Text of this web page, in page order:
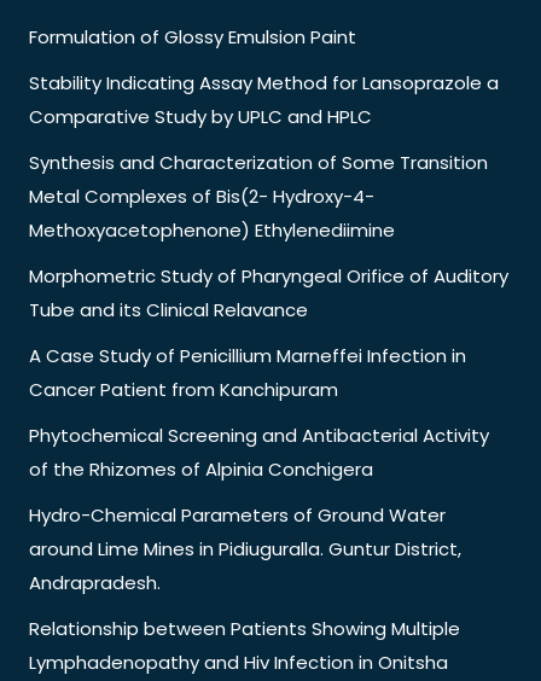
Formulation of Glossy Emulsion Paint
Stability Indicating Assay Method for Lansoprazole a
Comparative Study by UPLC and HPLC
Synthesis and Characterization of Some Transition
Metal Complexes of Bis(2- Hydroxy-4-
Methoxyacetophenone) Ethylenediimine
Morphometric Study of Pharyngeal Orifice of Auditory
Tube and its Clinical Relavance
A Case Study of Penicillium Marneffei Infection in
Cancer Patient from Kanchipuram
Phytochemical Screening and Antibacterial Activity
of the Rhizomes of Alpinia Conchigera
Hydro-Chemical Parameters of Ground Water
around Lime Mines in Pidiuguralla. Guntur District,
Andrapradesh.
Relationship between Patients Showing Multiple
Lymphadenopathy and Hiv Infection in Onitsha